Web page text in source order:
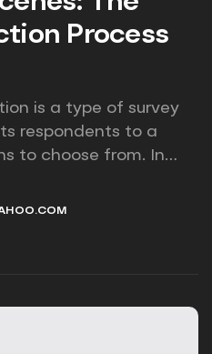
Process
is a type of survey
respondents to a
to choose from. In
to choose.